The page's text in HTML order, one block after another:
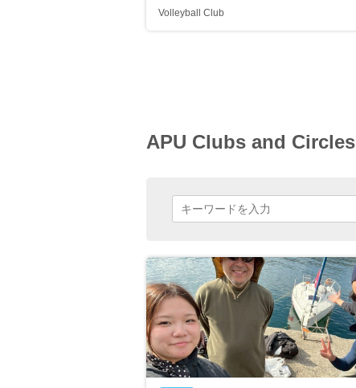
Volleyball Club
APU Clubs and Circles